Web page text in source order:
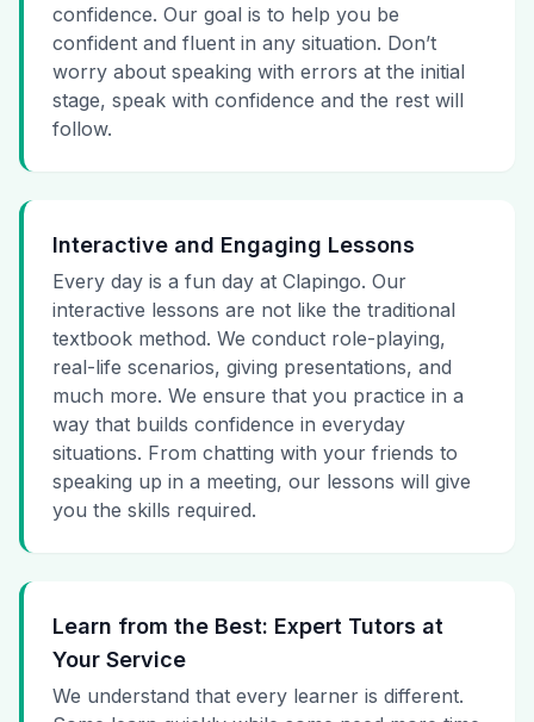
confidence. Our goal is to help you be
confident and fluent in any situation. Don’t
worry about speaking with errors at the initial
stage, speak with confidence and the rest will
follow.
Interactive and Engaging Lessons
Every day is a fun day at Clapingo. Our
interactive lessons are not like the traditional
textbook method. We conduct role-playing,
real-life scenarios, giving presentations, and
much more. We ensure that you practice in a
way that builds confidence in everyday
situations. From chatting with your friends to
speaking up in a meeting, our lessons will give
you the skills required.
Learn from the Best: Expert Tutors at
Your Service
We understand that every learner is different.